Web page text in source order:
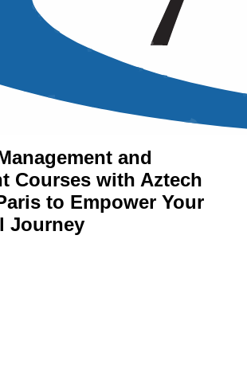
and
Training
Paris
and
Courses with Aztech
to Empower Your
Journey